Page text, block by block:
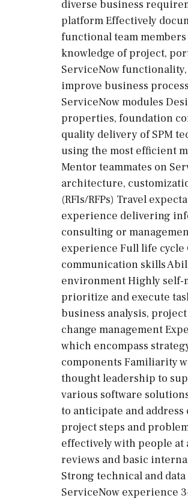
diverse business
platform Effectively
functional team
knowledge of project,
ServiceNow
improve business
ServiceNow modules
properties, foundation
quality delivery of SPM
using the most efficient
Mentor teammates on
architecture,
(RFIs/RFPs) Travel
experience delivering
consulting or
experience Full life
communication skills
environment Highly
prioritize and execute
business analysis,
change management
which encompass
components Familiarity
thought leadership to
various software
to anticipate and
project steps and
effectively with people at
reviews and basic
Strong technical and
ServiceNow experience